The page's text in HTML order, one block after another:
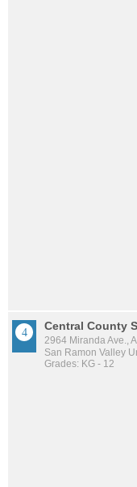
Central County
2964 Miranda Ave.,
San Ramon Valley
Grades: KG - 12